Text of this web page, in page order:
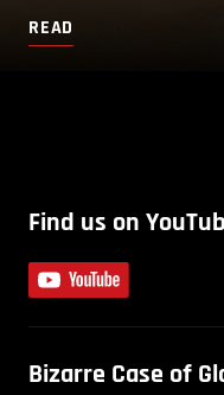
READ
Find us on
Bizarre Case of